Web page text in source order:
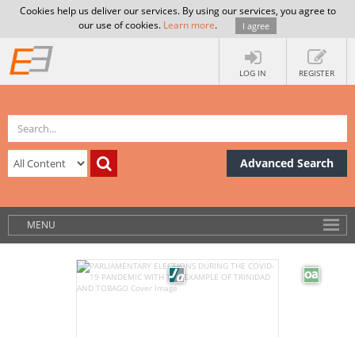
Cookies help us deliver our services. By using our services, you agree to
our use of cookies. Learn more. I agree
LOG IN REGISTER
Advanced Search
MENU